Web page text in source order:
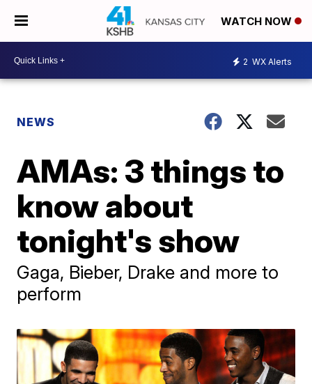
WATCH NOW
2 WX Alerts
NEWS
AMAs: 3 things to
know about
tonight's show
Gaga, Bieber, Drake and more to
perform